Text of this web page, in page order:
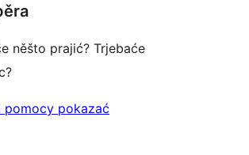
něšto prajić? Trjebaće
pomocy pokazać